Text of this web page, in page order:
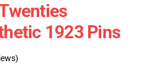
1923 Pins